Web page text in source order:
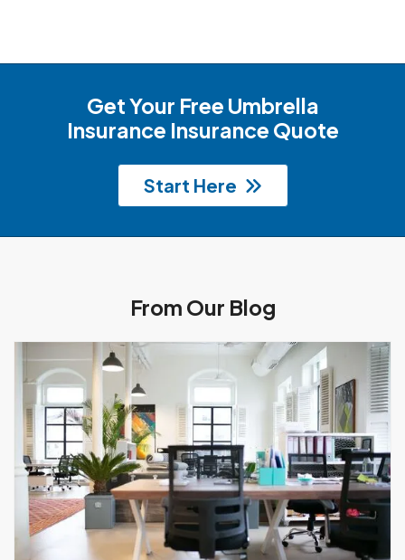
Get Your Free Umbrella
Insurance Insurance Quote
Start Here
From Our Blog